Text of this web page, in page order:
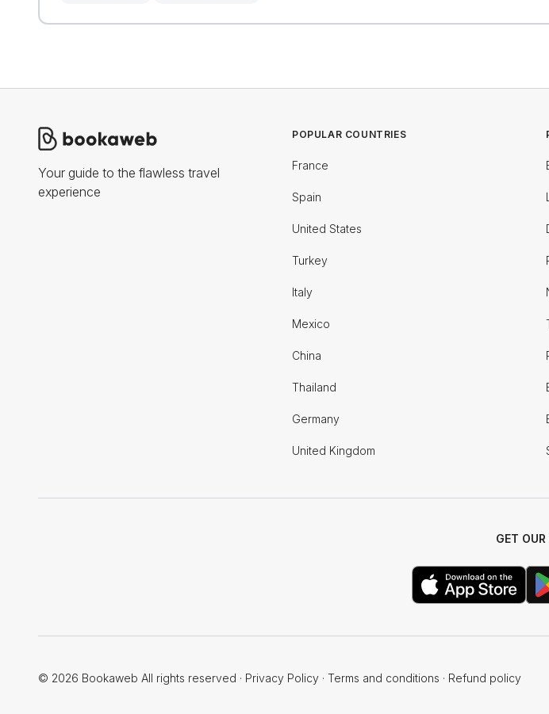
Your guide to the flawless travel
experience
POPULAR COUNTRIES
France
Spain
United States
Turkey
Italy
Mexico
China
Thailand
Germany
United Kingdom
GET OUR
© 2026 Bookaweb All rights reserved · Privacy Policy · Terms and conditions · Refund policy